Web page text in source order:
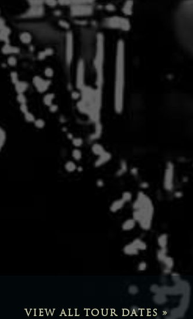
VIEW ALL TOUR DATES »